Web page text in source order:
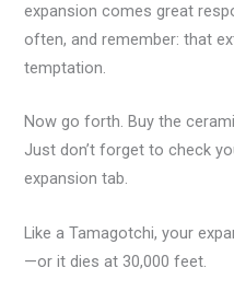
expansion comes great
often, and remember: that
temptation.
Now go forth. Buy the
Just don’t forget to check
expansion tab.
Like a Tamagotchi, your
—or it dies at 30,000 feet.